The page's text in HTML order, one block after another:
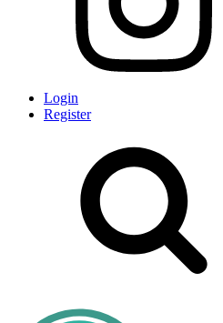
Login
Register